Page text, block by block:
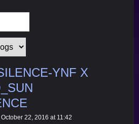
YNF X
22, 2016 at 11:42